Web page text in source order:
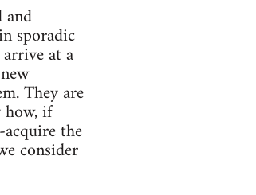
sporadic
at a
They are
how, if
the
consider